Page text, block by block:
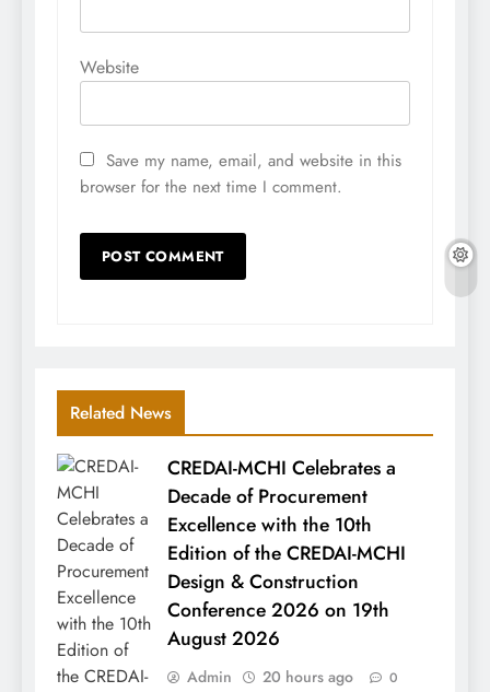
Website
Save my name, email, and website in this
browser for the next time I comment.
Related News
CREDAI-MCHI Celebrates a
Decade of Procurement
Excellence with the 10th
Edition of the CREDAI-MCHI
Design & Construction
Conference 2026 on 19th
August 2026
Admin 20 hours ago 0